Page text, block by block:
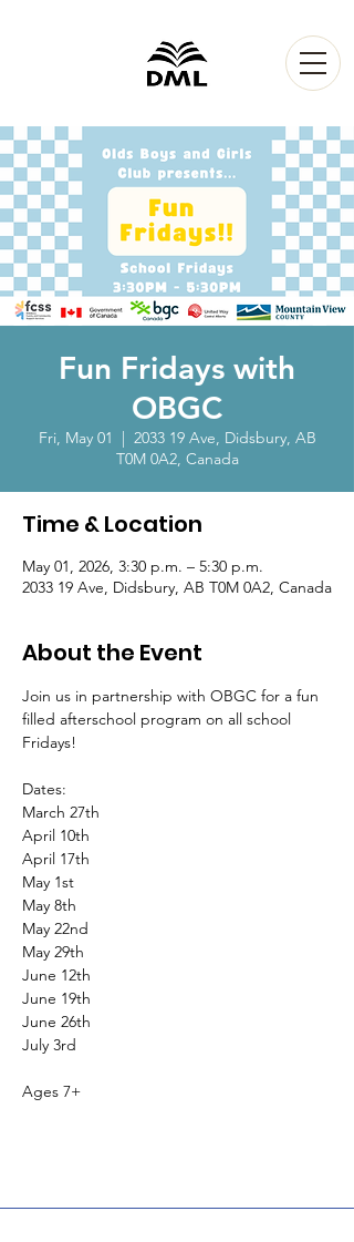
Fun Fridays with
OBGC
Fri, May 01
  |
2033 19 Ave, Didsbury, AB
T0M 0A2, Canada
Time & Location
May 01, 2026, 3:30 p.m. – 5:30 p.m.
2033 19 Ave, Didsbury, AB T0M 0A2, Canada
About the Event
Join us in partnership with OBGC for a fun
filled afterschool program on all school
Fridays!
Dates:
March 27th
April 10th
April 17th
May 1st
May 8th
May 22nd
May 29th
June 12th
June 19th
June 26th
July 3rd
Ages 7+